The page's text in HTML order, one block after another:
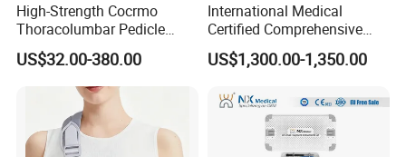
High-Strength Cocrmo
Thoracolumbar Pedicle
Screw and Rod System
US$32.00-380.00
International Medical
Certified Comprehensive
Selection High-Quality
Durable Prosthetic Leg Ak
Legs for Prosthetic Limbs
US$1,300.00-1,350.00